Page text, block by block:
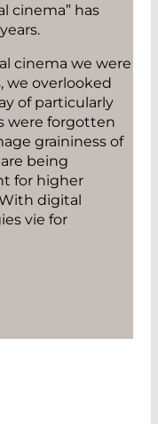
cinema” has
cinema we were
we overlooked
of particularly
were forgotten
graininess of
being
for higher
digital
vie for